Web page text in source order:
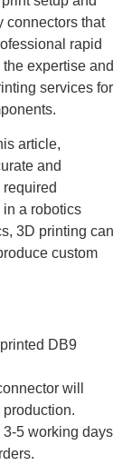
connectors that
rapid
expertise and
services for
article,
and
a robotics
3D printing can
custom
DB9
will
5 working days